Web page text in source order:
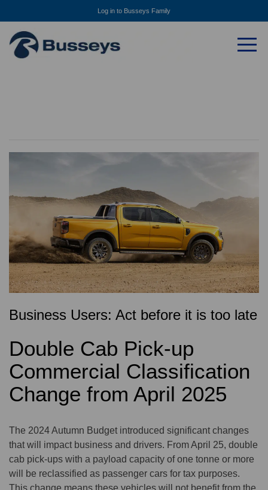
Log in to Busseys Family
Business Users: Act before it is too late
Double Cab Pick-up
Commercial Classification
Change from April 2025
The 2024 Autumn Budget introduced significant changes
that will impact business and drivers. From April 25, double
cab pick-ups with a payload capacity of one tonne or more
will be reclassified as passenger cars for tax purposes.
This change means these vehicles will not benefit from the